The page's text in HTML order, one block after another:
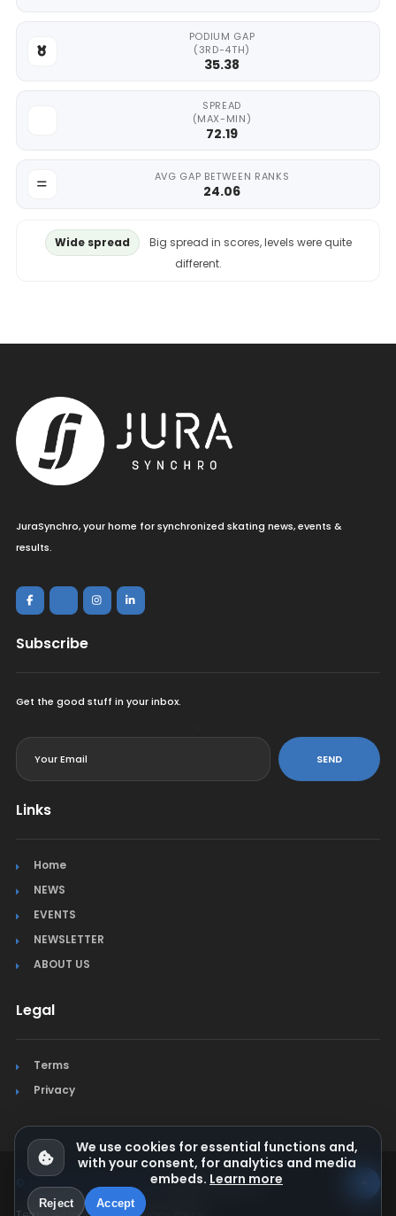
PODIUM GAP
(3RD-4TH)
35.38
SPREAD
(MAX-MIN)
72.19
AVG GAP BETWEEN RANKS
24.06
Wide spread
Big spread in scores, levels were quite
different.
JuraSynchro, your home for synchronized skating news, events &
results.
Subscribe
Get the good stuff in your inbox.
SEND
Links
Home
NEWS
EVENTS
NEWSLETTER
ABOUT US
Legal
Terms
Privacy
© Jura Synchro 2015-2026. All rights reserved.
We use cookies for essential functions and,
with your consent, for analytics and media
embeds. Learn more
Reject Accept